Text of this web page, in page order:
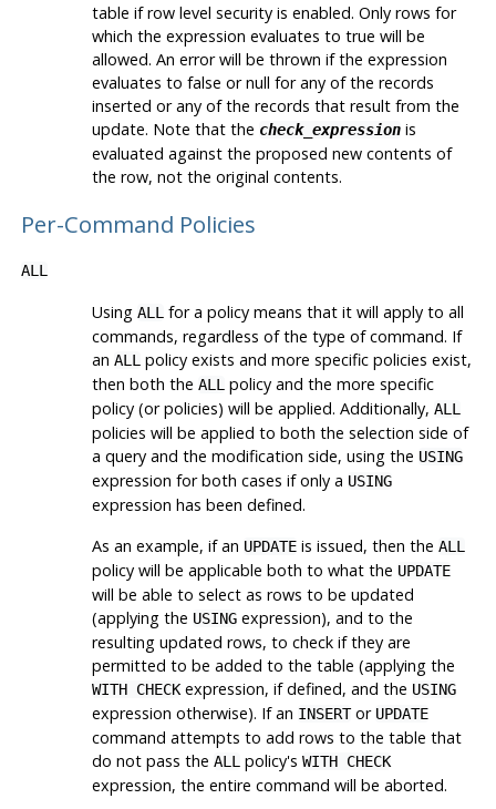
table if row level security is enabled. Only rows for
which the expression evaluates to true will be
allowed. An error will be thrown if the expression
evaluates to false or null for any of the records
inserted or any of the records that result from the
update. Note that the check_expressionis
evaluated against the proposed new contents of
the row, not the original contents.
Per-Command Policies
ALL
Using ALL for a policy means that it will apply to all
commands, regardless of the type of command. If
an ALL policy exists and more specific policies exist,
then both the ALL policy and the more specific
policy (or policies) will be applied. Additionally, ALL
policies will be applied to both the selection side of
a query and the modification side, using the USING
expression for both cases if only a USING
expression has been defined.
As an example, if an UPDATEis issued, then the ALL
policy will be applicable both to what the UPDATE
will be able to select as rows to be updated
(applying the USINGexpression), and to the
resulting updated rows, to check if they are
permitted to be added to the table (applying the
WITH CHECKexpression, if defined, and the USING
expression otherwise). If an INSERTor UPDATE
command attempts to add rows to the table that
do not pass the ALL policy's WITH CHECK
expression, the entire command will be aborted.